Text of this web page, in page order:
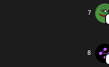
7
8